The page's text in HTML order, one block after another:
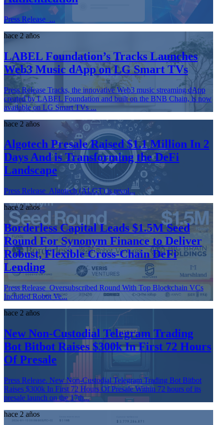
Press Release ...
hace 2 años
LABEL Foundation’s Tracks Launches
Web3 Music dApp on LG Smart TVs
Press Release Tracks, the innovative Web3 music streaming dApp
created by LABEL Foundation and built on the BNB Chain, is now
available on LG Smart TVs ...
hace 2 años
Algotech Presale Raised $1.1 Million In 2
Days And is Transforming the DeFi
Landscape
Press Release Algotech (ALGT) is revol...
hace 2 años
Borderless Capital Leads $1.5M Seed
Round For Synonym Finance to Deliver
Robust, Flexible Cross-Chain DeFi
Lending
Press Release Oversubscribed Round With Top Blockchain VCs
Included Robot Ve...
hace 2 años
New Non-Custodial Telegram Trading
Bot Bitbot Raises $300k In First 72 Hours
Of Presale
Press Release. New Non-Custodial Telegram Trading Bot Bitbot
Raises $300k In First 72 Hours Of Presale Within 72 hours of its
presale launch on the 17th...
hace 2 años